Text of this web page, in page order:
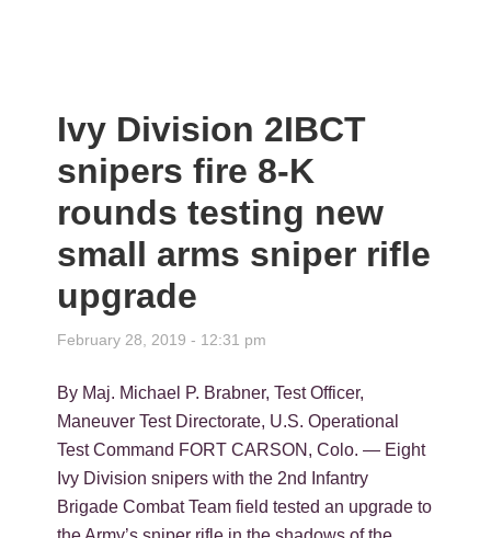
Ivy Division 2IBCT
snipers fire 8-K
rounds testing new
small arms sniper rifle
upgrade
February 28, 2019 - 12:31 pm
By Maj. Michael P. Brabner, Test Officer,
Maneuver Test Directorate, U.S. Operational
Test Command FORT CARSON, Colo. — Eight
Ivy Division snipers with the 2nd Infantry
Brigade Combat Team field tested an upgrade to